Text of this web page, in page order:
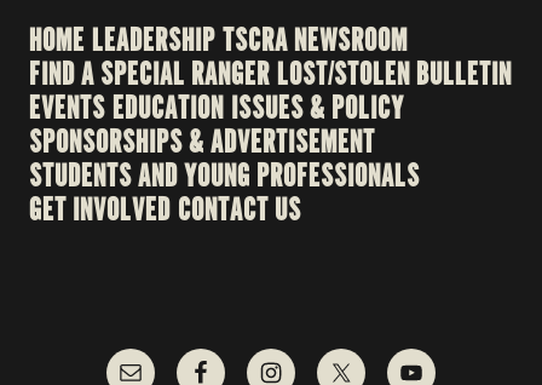
HOME LEADERSHIPTSCRA NEWSROOM
FIND A SPECIAL RANGER LOST/STOLEN BULLETIN
EVENTS EDUCATION ISSUES & POLICY
SPONSORSHIPS & ADVERTISEMENT
STUDENTS AND YOUNG PROFESSIONALS
GET INVOLVED CONTACT US